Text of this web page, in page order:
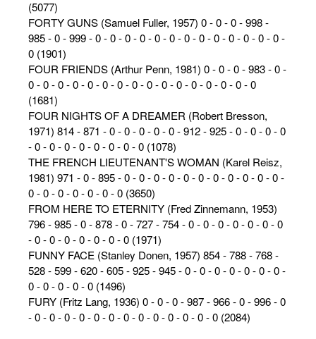
(5077)
FORTY GUNS (Samuel Fuller, 1957) 0 - 0 - 0 - 998 -
985 - 0 - 999 - 0 - 0 - 0 - 0 - 0 - 0 - 0 - 0 - 0 - 0 - 0 - 0 - 0 -
0 (1901)
FOUR FRIENDS (Arthur Penn, 1981) 0 - 0 - 0 - 983 - 0 -
0 - 0 - 0 - 0 - 0 - 0 - 0 - 0 - 0 - 0 - 0 - 0 - 0 - 0 - 0 - 0
(1681)
FOUR NIGHTS OF A DREAMER (Robert Bresson,
1971) 814 - 871 - 0 - 0 - 0 - 0 - 0 - 912 - 925 - 0 - 0 - 0 - 0
- 0 - 0 - 0 - 0 - 0 - 0 - 0 - 0 (1078)
THE FRENCH LIEUTENANT'S WOMAN (Karel Reisz,
1981) 971 - 0 - 895 - 0 - 0 - 0 - 0 - 0 - 0 - 0 - 0 - 0 - 0 - 0 -
0 - 0 - 0 - 0 - 0 - 0 - 0 (3650)
FROM HERE TO ETERNITY (Fred Zinnemann, 1953)
796 - 985 - 0 - 878 - 0 - 727 - 754 - 0 - 0 - 0 - 0 - 0 - 0 - 0
- 0 - 0 - 0 - 0 - 0 - 0 - 0 (1971)
FUNNY FACE (Stanley Donen, 1957) 854 - 788 - 768 -
528 - 599 - 620 - 605 - 925 - 945 - 0 - 0 - 0 - 0 - 0 - 0 - 0 -
0 - 0 - 0 - 0 - 0 (1496)
FURY (Fritz Lang, 1936) 0 - 0 - 0 - 987 - 966 - 0 - 996 - 0
- 0 - 0 - 0 - 0 - 0 - 0 - 0 - 0 - 0 - 0 - 0 - 0 - 0 (2084)